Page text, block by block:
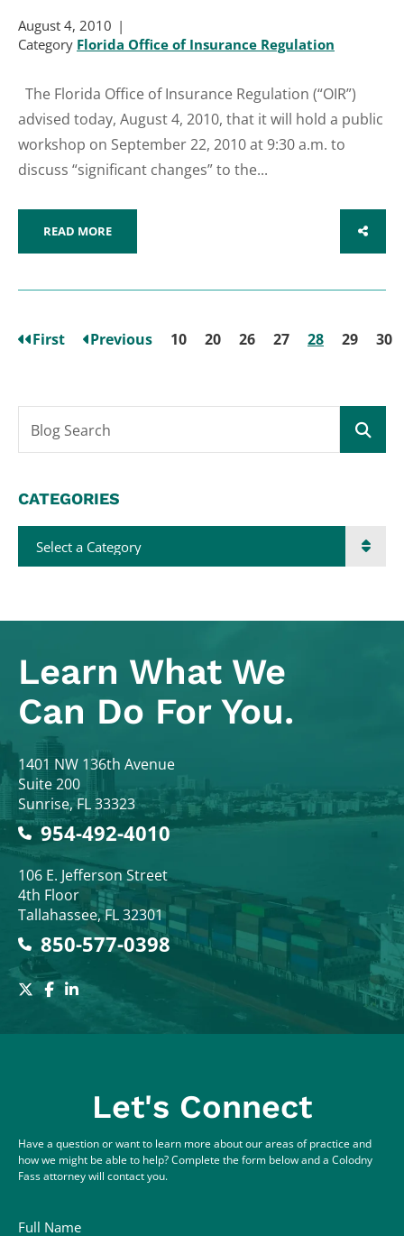
August 4, 2010
Category Florida Office of Insurance Regulation
The Florida Office of Insurance Regulation (“OIR”)
advised today, August 4, 2010, that it will hold a public
workshop on September 22, 2010 at 9:30 a.m. to
discuss “significant changes” to the...
READ MORE SHARE
First Previous 10 20 26 27 28 29 30
Blog Search
CATEGORIES
Categories
Learn What We
Can Do For You.
Colodny Fass
1401 NW 136th Avenue
Suite 200
Sunrise,FL33323
954-492-4010
Colodny Fass
106 E. Jefferson Street
4th Floor
Tallahassee,FL32301
850-577-0398
Let's Connect
Have a question or want to learn more about our areas of practice and
how we might be able to help? Complete the form below and a Colodny
Fass attorney will contact you.